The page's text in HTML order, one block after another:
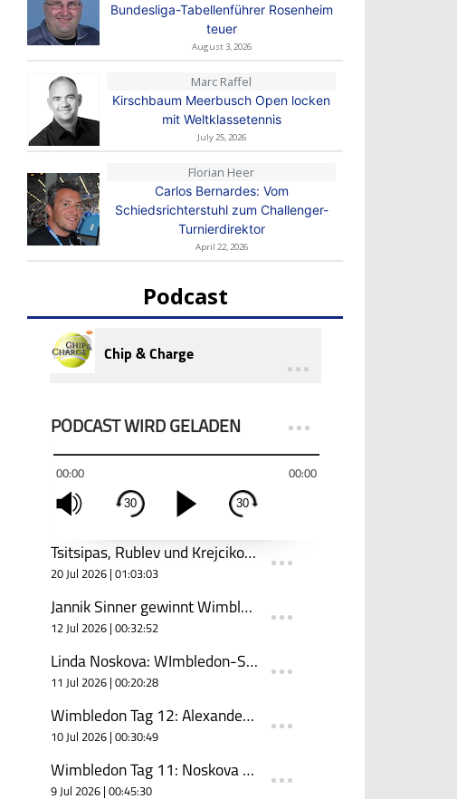
Bundesliga-Tabellenführer Rosenheim
teuer
August 3, 2026
Marc Raffel
Kirschbaum Meerbusch Open locken
mit Weltklassetennis
July 25, 2026
Florian Heer
Carlos Bernardes: Vom
Schiedsrichterstuhl zum Challenger-
Turnierdirektor
April 22, 2026
Podcast